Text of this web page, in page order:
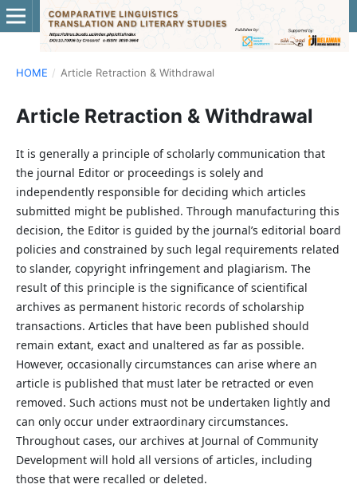
HOME / Article Retraction & Withdrawal
Article Retraction & Withdrawal
It is generally a principle of scholarly communication that
the journal Editor or proceedings is solely and
independently responsible for deciding which articles
submitted might be published. Through manufacturing this
decision, the Editor is guided by the journal’s editorial board
policies and constrained by such legal requirements related
to slander, copyright infringement and plagiarism. The
result of this principle is the significance of scientifical
archives as permanent historic records of scholarship
transactions. Articles that have been published should
remain extant, exact and unaltered as far as possible.
However, occasionally circumstances can arise where an
article is published that must later be retracted or even
removed. Such actions must not be undertaken lightly and
can only occur under extraordinary circumstances.
Throughout cases, our archives at Journal of Community
Development will hold all versions of articles, including
those that were recalled or deleted.